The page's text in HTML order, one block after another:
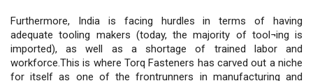
Furthermore, India is facing hurdles in terms of having
adequate tooling makers (today, the majority of tool¬ing is
imported), as well as a shortage of trained labor and
workforce.This is where Torq Fasteners has carved out a niche
for itself as one of the frontrunners in manufacturing and